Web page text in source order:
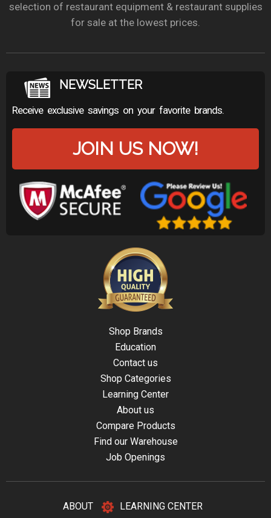
selection of restaurant equipment & restaurant supplies
for sale at the lowest prices.
NEWSLETTER
Receive exclusive savings on your favorite brands.
JOIN US NOW!
Shop Brands
Education
Contact us
Shop Categories
Learning Center
About us
Compare Products
Find our Warehouse
Job Openings
ABOUT LEARNING CENTER